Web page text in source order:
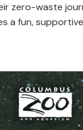
zero-waste
a fun,